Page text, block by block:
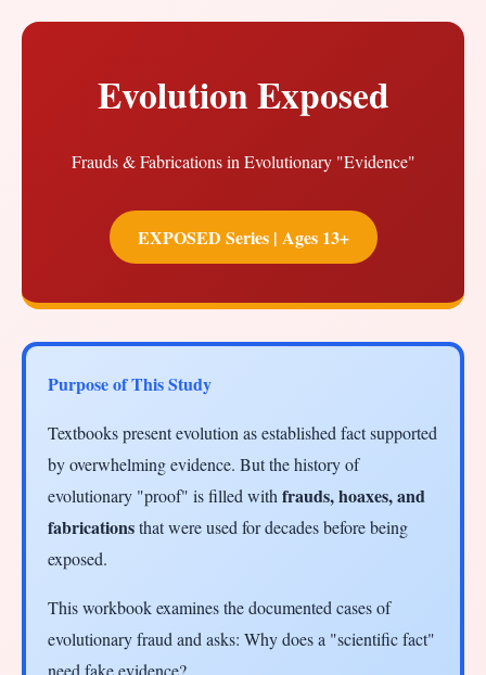
Evolution Exposed
Frauds & Fabrications in Evolutionary "Evidence"
EXPOSED Series | Ages 13+
Purpose of This Study
Textbooks present evolution as established fact supported
by overwhelming evidence. But the history of
evolutionary "proof" is filled with frauds, hoaxes, and
fabricationsthat were used for decades before being
exposed.
This workbook examines the documented cases of
evolutionary fraud and asks: Why does a "scientific fact"
need fake evidence?